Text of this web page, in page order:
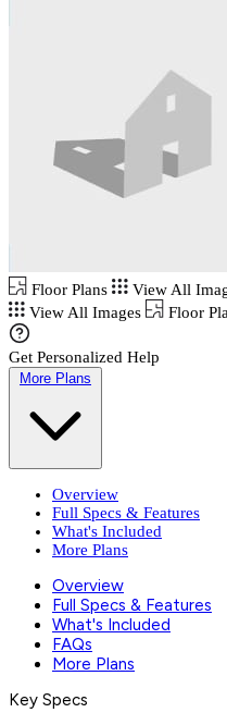
Floor Plans
View All
View All Images
Floor
Get Personalized Help
More Plans
Overview
Full Specs & Features
What's Included
More Plans
Overview
Full Specs & Features
What's Included
FAQs
More Plans
Key Specs